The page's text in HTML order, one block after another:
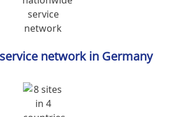
network in Germany